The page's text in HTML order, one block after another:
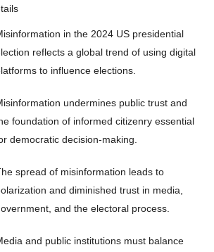
in the 2024 US presidential
reflects a global trend of using digital
to influence elections.
undermines public trust and
foundation of informed citizenry essential
democratic decision-making.
spread of misinformation leads to
and diminished trust in media,
and the electoral process.
and public institutions must balance